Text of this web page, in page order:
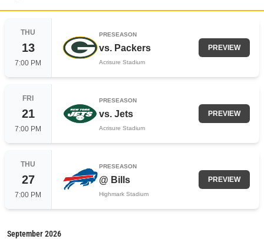
THU
13
7:00 PM
PRESEASON
vs. Packers
Acrisure Stadium
PREVIEW
FRI
21
7:00 PM
PRESEASON
vs. Jets
Acrisure Stadium
PREVIEW
THU
27
7:00 PM
PRESEASON
@ Bills
Highmark Stadium
PREVIEW
September2026